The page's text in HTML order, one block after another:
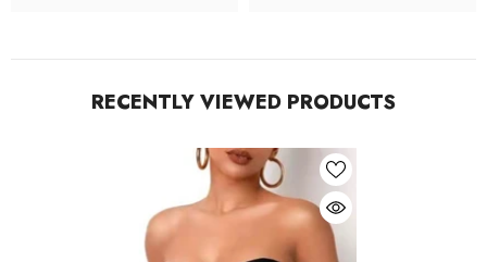
RECENTLY VIEWED PRODUCTS